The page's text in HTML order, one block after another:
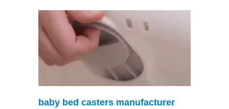
baby bed casters manufacturer